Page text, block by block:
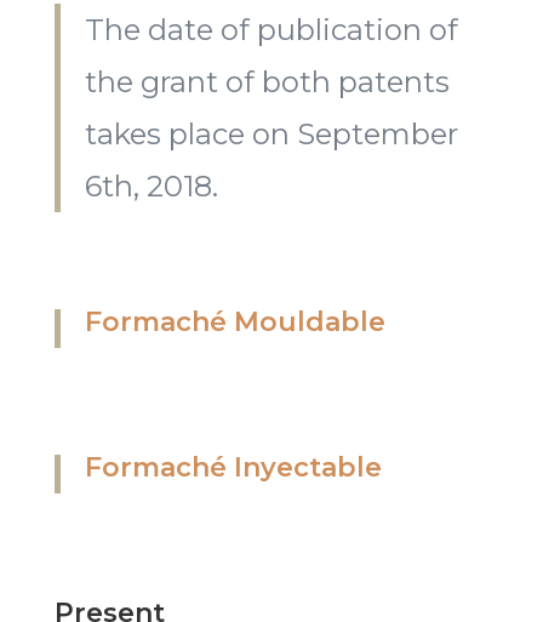
The date of publication of
the grant of both patents
takes place on September
6th, 2018.
Formaché Mouldable
Formaché Inyectable
Present